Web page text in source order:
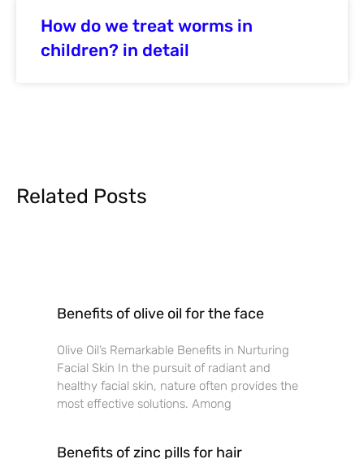
How do we treat worms in
children? in detail
Related Posts
Benefits of olive oil for the face
Olive Oil’s Remarkable Benefits in Nurturing
Facial Skin In the pursuit of radiant and
healthy facial skin, nature often provides the
most effective solutions. Among
Benefits of zinc pills for hair